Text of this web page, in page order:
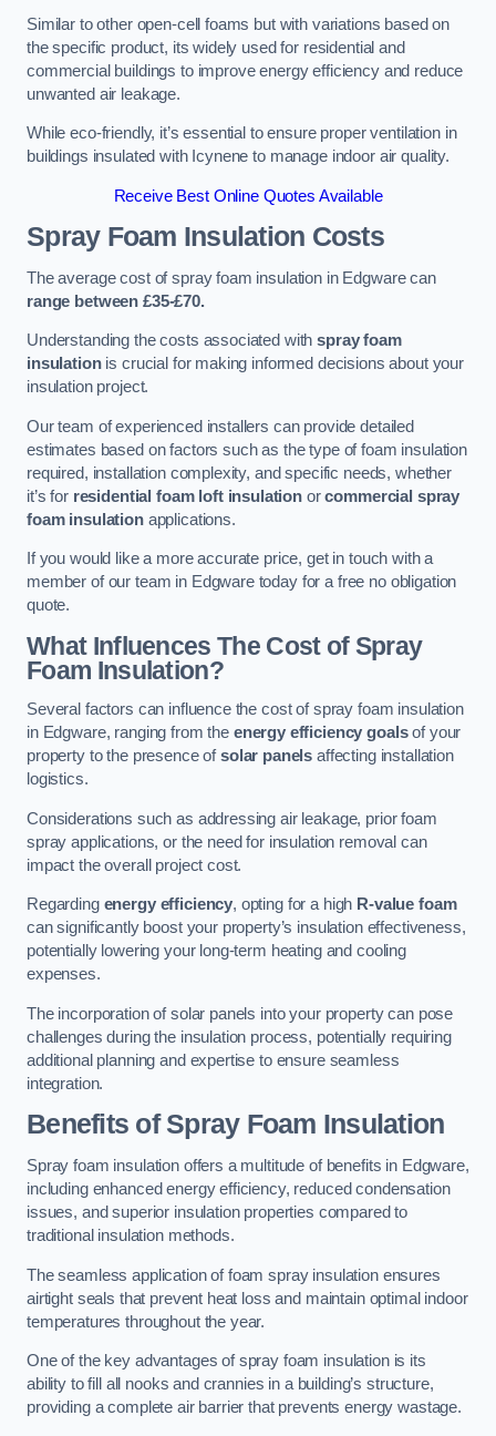
Similar to other open-cell foams but with variations based on
the specific product, its widely used for residential and
commercial buildings to improve energy efficiency and reduce
unwanted air leakage.
While eco-friendly, it’s essential to ensure proper ventilation in
buildings insulated with Icynene to manage indoor air quality.
Receive Best Online Quotes Available
Spray Foam Insulation Costs
The average cost of spray foam insulation in Edgware can
range between £35-£70.
Understanding the costs associated withspray foam
insulationis crucial for making informed decisions about your
insulation project.
Our team of experienced installers can provide detailed
estimates based on factors such as the type of foam insulation
required, installation complexity, and specific needs, whether
it’s for residential foam loft insulation orcommercial spray
foam insulationapplications.
If you would like a more accurate price, get in touch with a
member of our team in Edgware today for a free no obligation
quote.
What Influences The Cost of Spray
Foam Insulation?
Several factors can influence the cost of spray foam insulation
in Edgware, ranging from the energy efficiency goalsof your
property to the presence ofsolar panels affecting installation
logistics.
Considerations such as addressing air leakage, prior foam
spray applications, or the need for insulation removal can
impact the overall project cost.
Regarding energy efficiency, opting for a high R-value foam
can significantly boost your property’s insulation effectiveness,
potentially lowering your long-term heating and cooling
expenses.
The incorporation of solar panels into your property can pose
challenges during the insulation process, potentially requiring
additional planning and expertise to ensure seamless
integration.
Benefits of Spray Foam Insulation
Spray foam insulation offers a multitude of benefits in Edgware,
including enhanced energy efficiency, reduced condensation
issues, and superior insulation properties compared to
traditional insulation methods.
The seamless application of foam spray insulation ensures
airtight seals that prevent heat loss and maintain optimal indoor
temperatures throughout the year.
One of the key advantages of spray foam insulation is its
ability to fill all nooks and crannies in a building’s structure,
providing a complete air barrier that prevents energy wastage.